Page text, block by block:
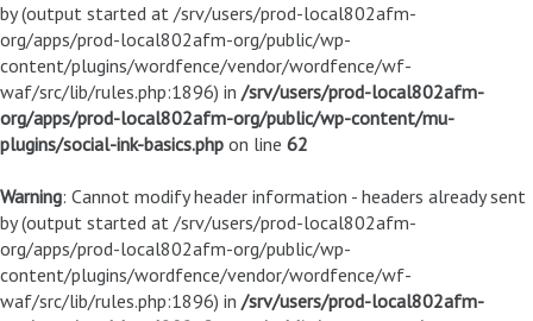
by (output started at /srv/users/prod-local802afm-
org/apps/prod-local802afm-org/public/wp-
content/plugins/wordfence/vendor/wordfence/wf-
waf/src/lib/rules.php:1896) in /srv/users/prod-local802afm-
org/apps/prod-local802afm-org/public/wp-content/mu-
plugins/social-ink-basics.php on line 62
Warning: Cannot modify header information - headers already sent
by (output started at /srv/users/prod-local802afm-
org/apps/prod-local802afm-org/public/wp-
content/plugins/wordfence/vendor/wordfence/wf-
waf/src/lib/rules.php:1896) in /srv/users/prod-local802afm-